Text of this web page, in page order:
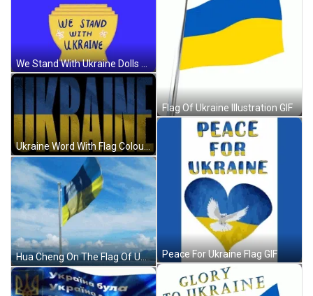
We Stand With Ukraine Dolls GIF
Ukraine Word With Flag Colours GIF
Hua Cheng On The Flag Of Ukraine GIF
Flag Of Ukraine Illustration GIF
Peace For Ukraine Flag GIF